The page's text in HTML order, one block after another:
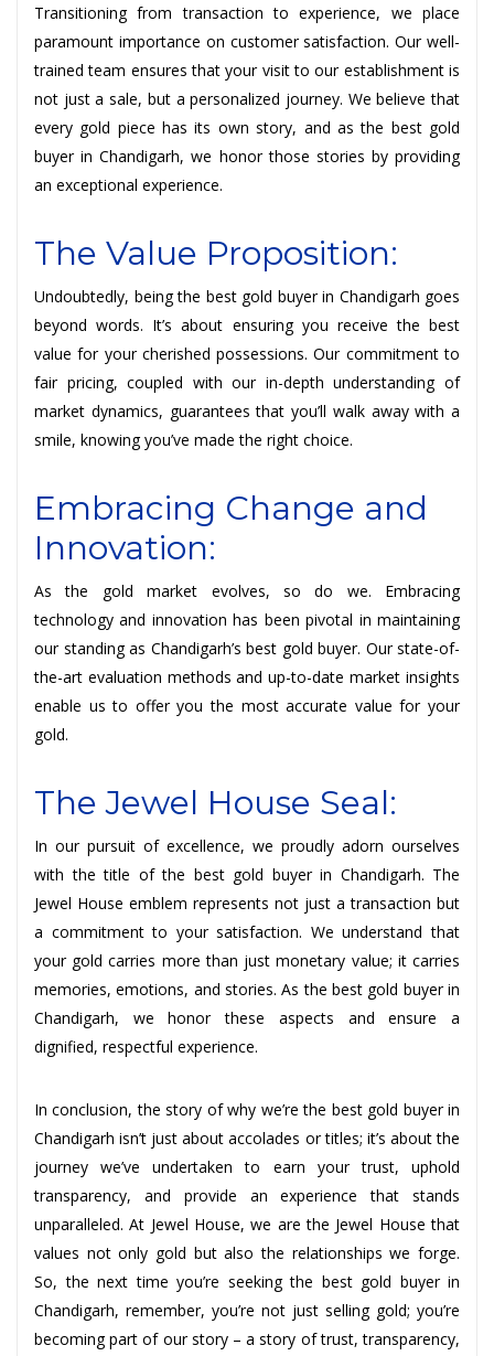
Transitioning from transaction to experience, we place
paramount importance on customer satisfaction. Our well-
trained team ensures that your visit to our establishment is
not just a sale, but a personalized journey. We believe that
every gold piece has its own story, and as the best gold
buyer in Chandigarh, we honor those stories by providing
an exceptional experience.
The Value Proposition:
Undoubtedly, being the best gold buyer in Chandigarh goes
beyond words. It’s about ensuring you receive the best
value for your cherished possessions. Our commitment to
fair pricing, coupled with our in-depth understanding of
market dynamics, guarantees that you’ll walk away with a
smile, knowing you’ve made the right choice.
Embracing Change and
Innovation:
As the gold market evolves, so do we. Embracing
technology and innovation has been pivotal in maintaining
our standing as Chandigarh’s best gold buyer. Our state-of-
the-art evaluation methods and up-to-date market insights
enable us to offer you the most accurate value for your
gold.
The Jewel House Seal:
In our pursuit of excellence, we proudly adorn ourselves
with the title of the best gold buyer in Chandigarh. The
Jewel House emblem represents not just a transaction but
a commitment to your satisfaction. We understand that
your gold carries more than just monetary value; it carries
memories, emotions, and stories. As the best gold buyer in
Chandigarh, we honor these aspects and ensure a
dignified, respectful experience.
In conclusion, the story of why we’re the best gold buyer in
Chandigarh isn’t just about accolades or titles; it’s about the
journey we’ve undertaken to earn your trust, uphold
transparency, and provide an experience that stands
unparalleled. At Jewel House, we are the Jewel House that
values not only gold but also the relationships we forge.
So, the next time you’re seeking the best gold buyer in
Chandigarh, remember, you’re not just selling gold; you’re
becoming part of our story – a story of trust, transparency,